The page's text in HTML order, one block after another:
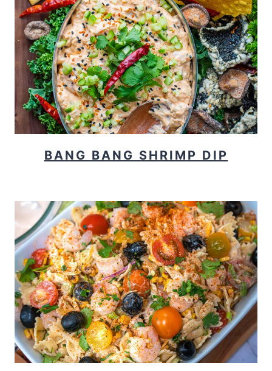
BANG BANG SHRIMP DIP